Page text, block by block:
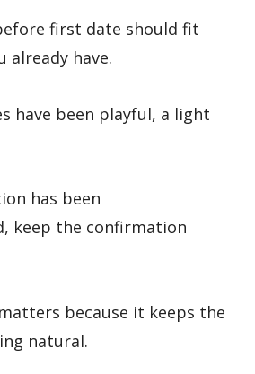
first date should fit
already have.
have been playful, a light
has been
keep the confirmation
because it keeps the
natural.